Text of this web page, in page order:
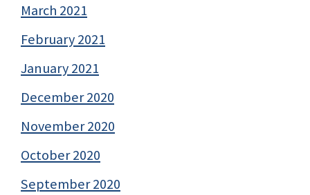
March 2021
February 2021
January 2021
December 2020
November 2020
October 2020
September 2020